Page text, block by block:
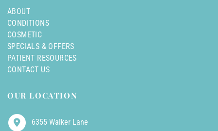
ABOUT
CONDITIONS
COSMETIC
SPECIALS & OFFERS
PATIENT RESOURCES
CONTACT US
OUR LOCATION
6355 Walker Lane